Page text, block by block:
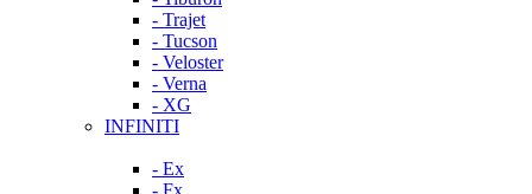
- Trajet
- Tucson
- Veloster
- Verna
- XG
INFINITI
- Ex